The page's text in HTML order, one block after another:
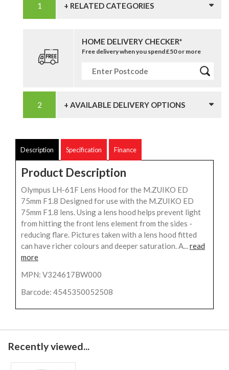
+ RELATED CATEGORIES
HOME DELIVERY CHECKER*
Free delivery when you spend £50 or more
+ AVAILABLE DELIVERY OPTIONS
Description Specification Finance
Product Description
Olympus LH-61F Lens Hood for the M.ZUIKO ED
75mm F1.8 Designed for use with the M.ZUIKO ED
75mm F1.8 lens. Using a lens hood helps prevent light
from hitting the front lens element from the sides -
reducing flare. Pictures taken with a lens hood fitted
can have richer colours and deeper saturation. A...read
more
MPN: V324617BW000
Barcode: 4545350052508
Recently viewed...